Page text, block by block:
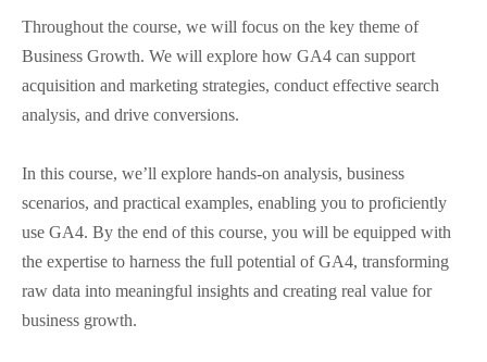
Throughout the course, we will focus on the key theme of
Business Growth. We will explore how GA4 can support
acquisition and marketing strategies, conduct effective search
analysis, and drive conversions.
In this course, we’ll explore hands-on analysis, business
scenarios, and practical examples, enabling you to proficiently
use GA4. By the end of this course, you will be equipped with
the expertise to harness the full potential of GA4, transforming
raw data into meaningful insights and creating real value for
business growth.